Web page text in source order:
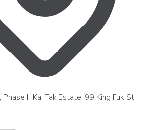
II, Kai Tak Estate, 99 King Fuk St,